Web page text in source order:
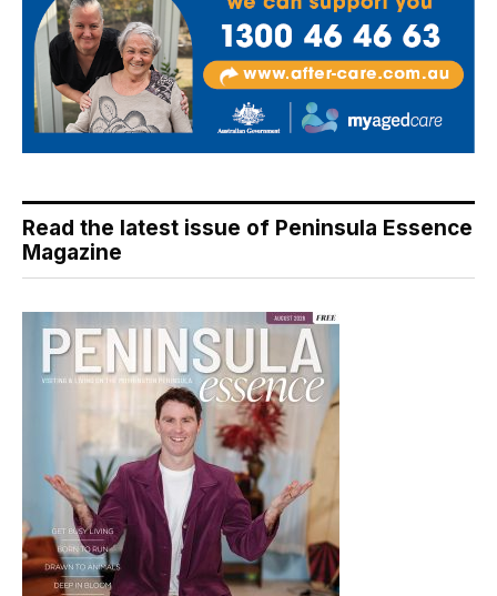
Read the latest issue of Peninsula Essence
Magazine